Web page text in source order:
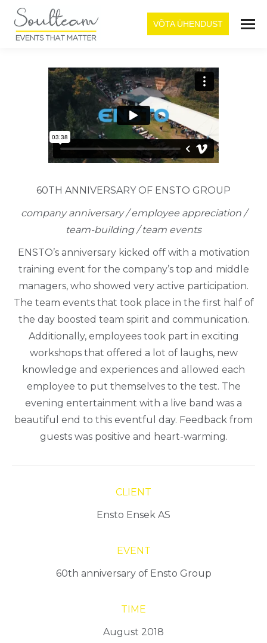
VÕTA ÜHENDUST
60TH ANNIVERSARY OF ENSTO GROUP
company anniversary / employee appreciation /
team-building / team events
ENSTO’s anniversary kicked off with a motivation
training event for the company’s top and middle
managers, who showed very active participation.
The team events that took place in the first half of
the day boosted team spirit and communication.
Additionally, employees took part in exciting
workshops that offered a lot of laughs, new
knowledge and experiences and allowed each
employee to put themselves to the test. The
evening entertainment with a live band was a
beautiful end to this eventful day. Feedback from
guests was positive and heart-warming.
CLIENT
Ensto Ensek AS
EVENT
60th anniversary of Ensto Group
TIME
August 2018